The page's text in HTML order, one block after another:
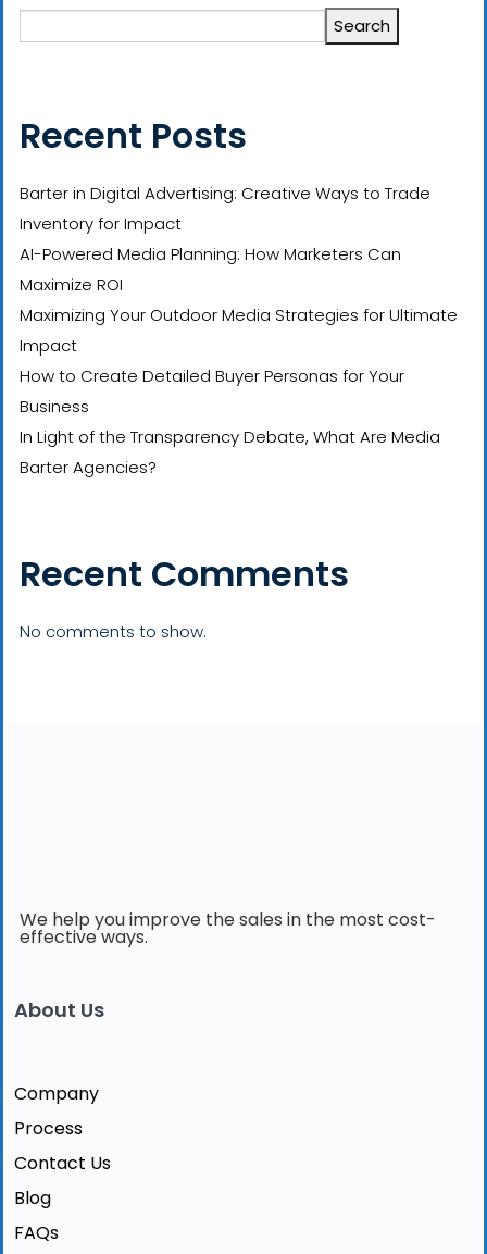
Search
Recent Posts
Barter in Digital Advertising: Creative Ways to Trade
Inventory for Impact
AI-Powered Media Planning: How Marketers Can
Maximize ROI
Maximizing Your Outdoor Media Strategies for Ultimate
Impact
How to Create Detailed Buyer Personas for Your
Business
In Light of the Transparency Debate, What Are Media
Barter Agencies?
Recent Comments
No comments to show.
We help you improve the sales in the most cost-
effective ways.
About Us
Company
Process
Contact Us
Blog
FAQs